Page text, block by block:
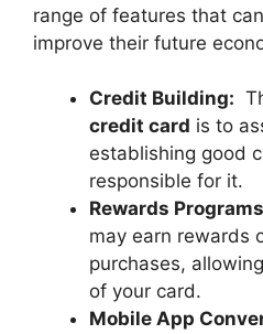
range of features that
improve their future
Credit Building:
credit card is to
establishing good
responsible for it.
Rewards
may earn rewards
purchases,
of your card.
Mobile App